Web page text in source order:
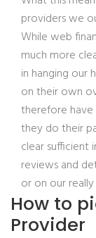
providers we
While web
much more
in hanging our
on their own
therefore have
they do their
clear sufficient
reviews and
or on our
How to
Provider